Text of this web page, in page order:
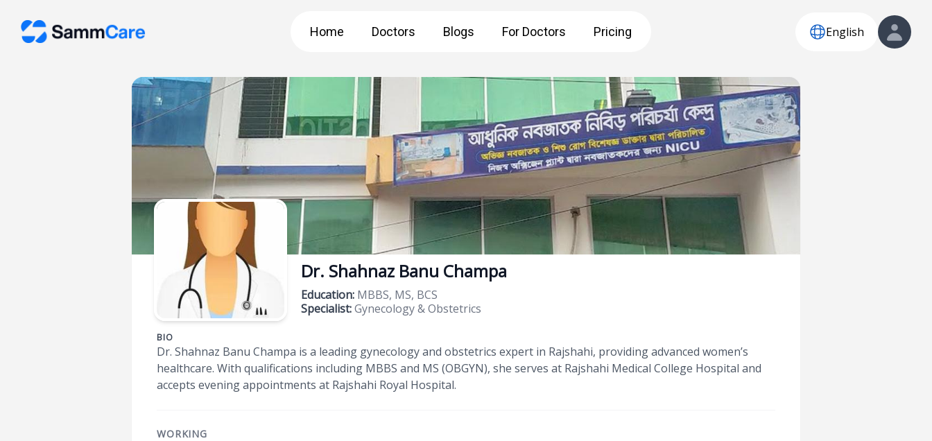
Home Doctors Blogs For Doctors Pricing English
Dr. Shahnaz Banu Champa
Education: MBBS, MS, BCS
Specialist:Gynecology & Obstetrics
BIO
Dr. Shahnaz Banu Champa is a leading gynecology and obstetrics expert in Rajshahi, providing advanced women’s
healthcare. With qualifications including MBBS and MS (OBGYN), she serves at Rajshahi Medical College Hospital and
accepts evening appointments at Rajshahi Royal Hospital.
WORKING